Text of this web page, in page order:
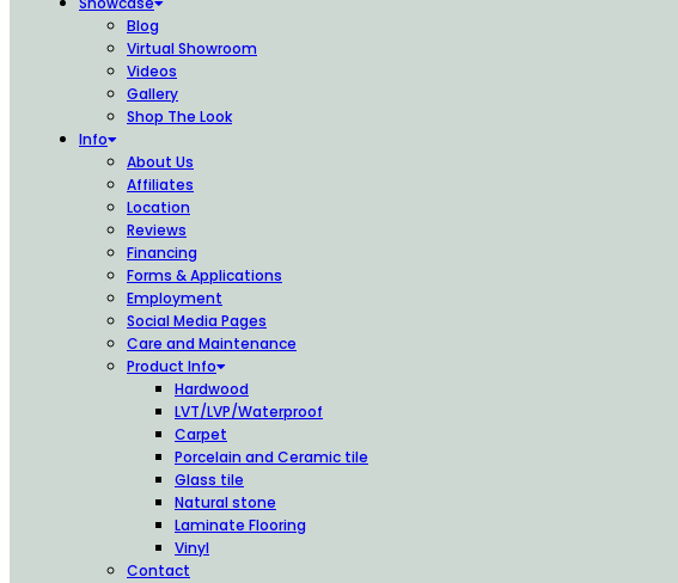
Blog
Virtual Showroom
Videos
Gallery
Shop The Look
Info
About Us
Affiliates
Location
Reviews
Financing
Forms & Applications
Employment
Social Media Pages
Care and Maintenance
Product Info
Hardwood
LVT/LVP/Waterproof
Carpet
Porcelain and Ceramic tile
Glass tile
Natural stone
Laminate Flooring
Vinyl
Contact